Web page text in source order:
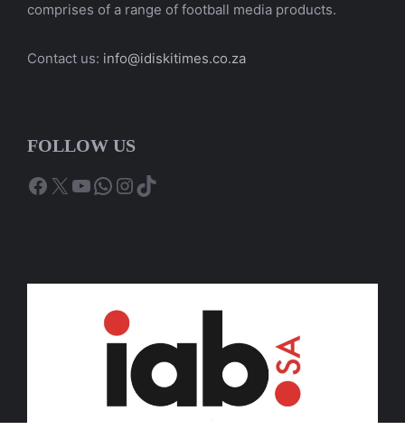
comprises of a range of football media products.
Contact us: info@idiskitimes.co.za
FOLLOW US
Facebook
X YouTube
WhatsApp
Instagram
TikTok